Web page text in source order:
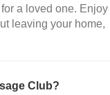
a loved one. Enjoy
leaving your home,
Club?